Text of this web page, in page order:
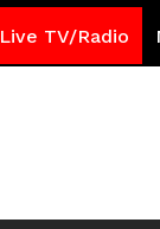
Live TV/Radio